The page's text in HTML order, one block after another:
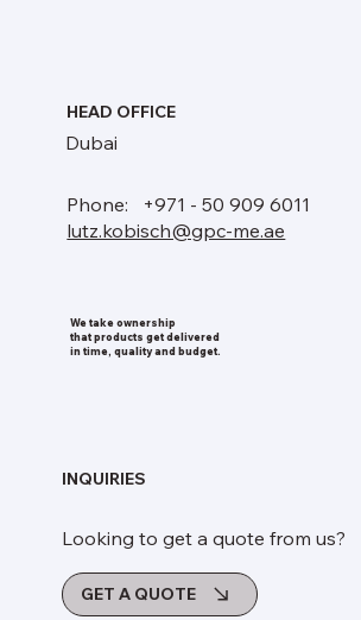
Phone: +971 - 50 909 6011
lutz.kobisch@gpc-me.ae
Dubai
HEAD OFFICE
We take ownership
that products get delivered
in time, quality and budget.
GET A QUOTE
Looking to get a quote from us?
INQUIRIES